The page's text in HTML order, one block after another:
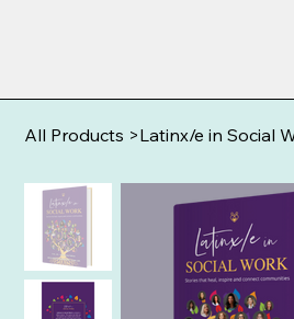
All Products >Latinx/e in Social